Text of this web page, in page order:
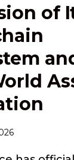
of